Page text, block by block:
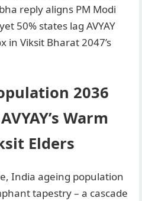
reply aligns PM Modi
50% states lag AVYAY
in Viksit Bharat 2047’s
2036
Warm
Elders
India ageing population
tapestry – a cascade